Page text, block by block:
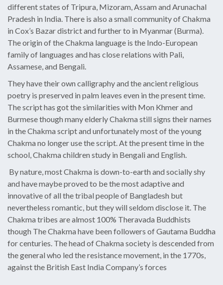
different states of Tripura, Mizoram, Assam and Arunachal
Pradesh in India. There is also a small community of Chakma
in Cox’s Bazar district and further to in Myanmar (Burma).
The origin of the Chakma language is the Indo-European
family of languages and has close relations with Pali,
Assamese, and Bengali.
They have their own calligraphy and the ancient religious
poetry is preserved in palm leaves even in the present time.
The script has got the similarities with Mon Khmer and
Burmese though many elderly Chakma still signs their names
in the Chakma script and unfortunately most of the young
Chakma no longer use the script. At the present time in the
school, Chakma children study in Bengali and English.
By nature, most Chakma is down-to-earth and socially shy
and have maybe proved to be the most adaptive and
innovative of all the tribal people of Bangladesh but
nevertheless romantic, but they will seldom disclose it. The
Chakma tribes are almost 100% Theravada Buddhists
though The Chakma have been followers of Gautama Buddha
for centuries. The head of Chakma society is descended from
the general who led the resistance movement, in the 1770s,
against the British East India Company’s forces